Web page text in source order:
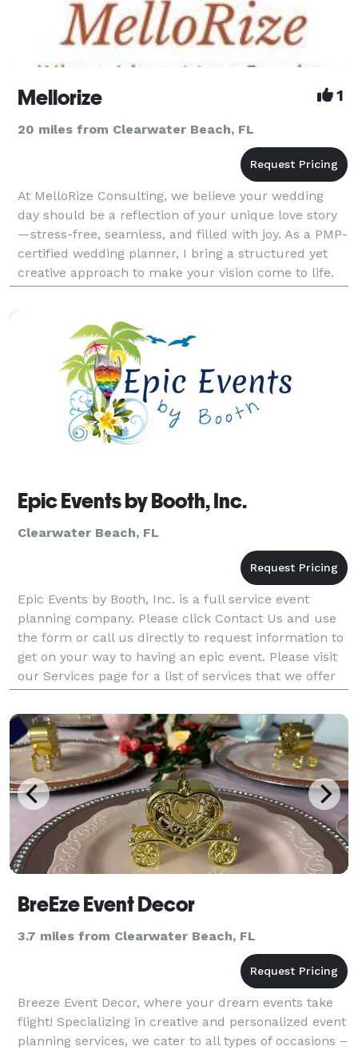
Mellorize 1
20 miles from Clearwater Beach, FL
At MelloRize Consulting, we believe your wedding
day should be a reflection of your unique love story
—stress-free, seamless, and filled with joy. As a PMP-
certified wedding planner, I bring a structured yet
creative approach to make your vision come to life.
Whether you’re dreaming of an intimate ga
Epic Events by Booth, Inc.
Clearwater Beach, FL
Epic Events by Booth, Inc. is a full service event
planning company. Please click Contact Us and use
the form or call us directly to request information to
get on your way to having an epic event. Please visit
our Services page for a list of services that we offer
keeping in mind that we will cust
BreEze Event Decor
3.7 miles from Clearwater Beach, FL
Breeze Event Decor, where your dream events take
flight! Specializing in creative and personalized event
planning services, we cater to all types of occasions –